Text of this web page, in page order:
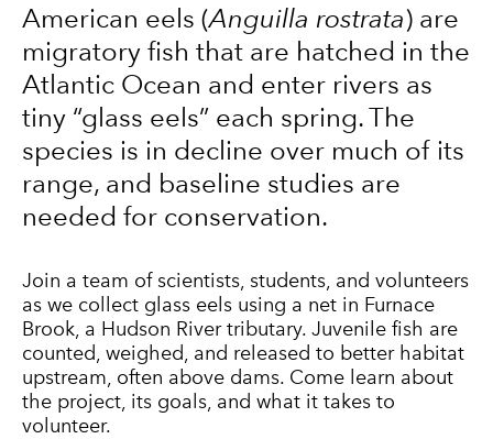
American eels (Anguilla rostrata) are
migratory fish that are hatched in the
Atlantic Ocean and enter rivers as
tiny “glass eels” each spring. The
species is in decline over much of its
range, and baseline studies are
needed for conservation.
Join a team of scientists, students, and volunteers
as we collect glass eel s using a net in Furnace
Brook, a Hudson River tributary. Juvenile fish are
counted, weighed, and released to better habitat
upstream, often above dams. Come learn about
the project, its goals, and what it takes to
volunteer.